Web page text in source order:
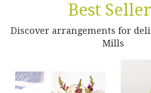
Best
Discover arrangements for
Mills